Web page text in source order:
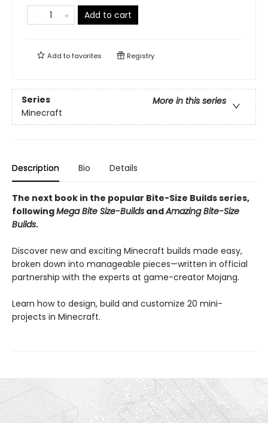
Add to cart
Add tofavorites Registry
Series
More in this series
Minecraft
Description Bio Details
The next book in the popular Bite-Size Builds series,
followingMega Bite Size-Builds andAmazing Bite-Size
Builds.
Discover new and exciting Minecraft builds made easy,
broken down into manageable pieces—written in official
partnership with the experts at game-creator Mojang.
Learn how to design, build and customize 20 mini-
projects in Minecraft.